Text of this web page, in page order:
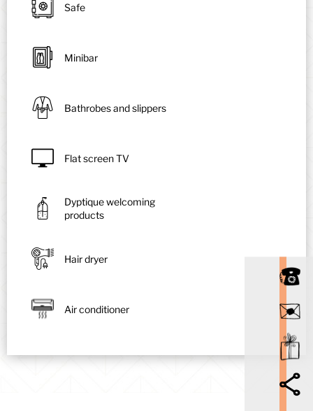
Safe
Minibar
Bathrobes and slippers
Flat screen TV
Dyptique welcoming
products
Hair dryer
Air conditioner